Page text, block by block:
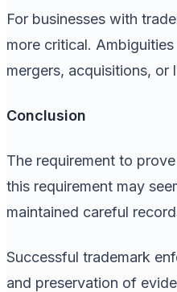
For businesses with
more critical.
mergers, acquisitions, or
Conclusion
The requirement to
this requirement may
maintained careful
Successful trademark
and preservation of